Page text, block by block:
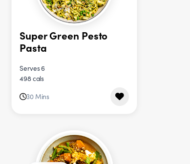
Super Green Pesto
Pasta
Serves 6
498 cals
30 Mins